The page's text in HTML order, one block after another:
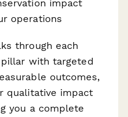
impact
operations
through each
with targeted
outcomes,
qualitative impact
you a complete